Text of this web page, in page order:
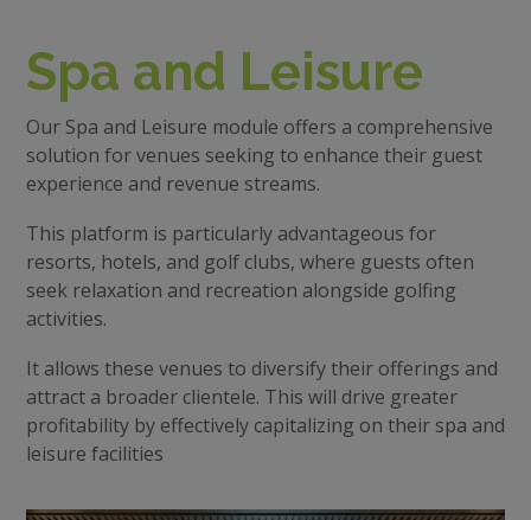
Spa and Leisure
Our Spa and Leisure module offers a comprehensive
solution for venues seeking to enhance their guest
experience and revenue streams.
This platform is particularly advantageous for
resorts, hotels, and golf clubs, where guests often
seek relaxation and recreation alongside golfing
activities.
It allows these venues to diversify their offerings and
attract a broader clientele. This will drive greater
profitability by effectively capitalizing on their spa and
leisure facilities